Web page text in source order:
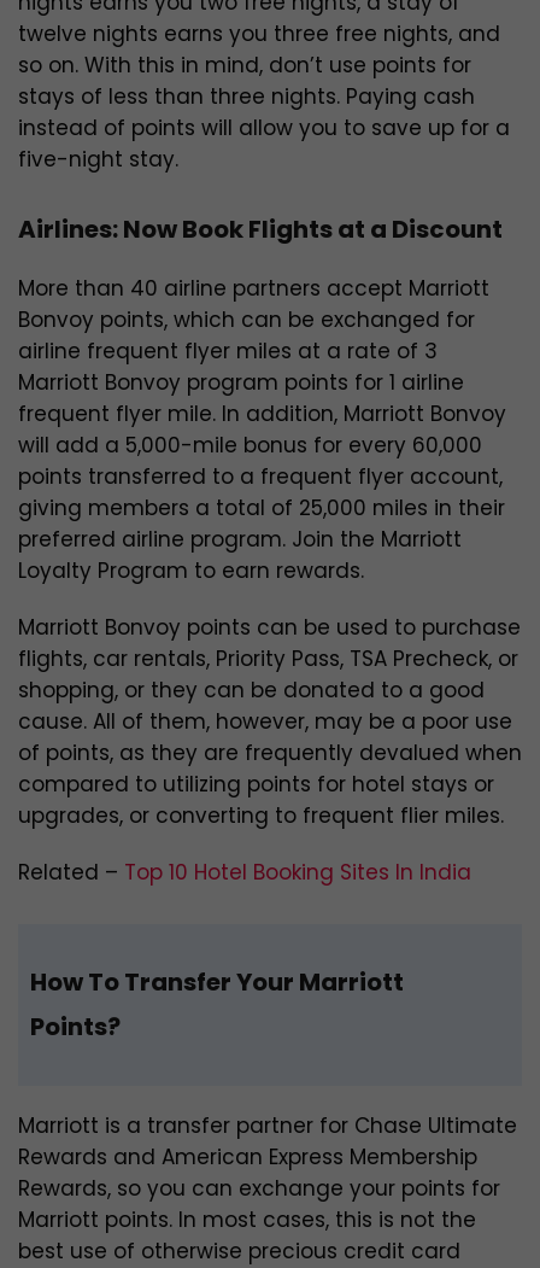
twelve nights earns you three free nights, and
so on. With this in mind, don’t use points for
stays of less than three nights. Paying cash
instead of points will allow you to save up for a
five-night stay.
Airlines: Now Book Flights at a Discount
More than 40 airline partners accept Marriott
Bonvoy points, which can be exchanged for
airline frequent flyer miles at a rate of 3
Marriott Bonvoy program points for 1 airline
frequent flyer mile. In addition, Marriott Bonvoy
will add a 5,000-mile bonus for every 60,000
points transferred to a frequent flyer account,
giving members a total of 25,000 miles in their
preferred airline program. Join the Marriott
Loyalty Program to earn rewards.
Marriott Bonvoy points can be used to purchase
flights, car rentals, Priority Pass, TSA Precheck, or
shopping, or they can be donated to a good
cause. All of them, however, may be a poor use
of points, as they are frequently devalued when
compared to utilizing points for hotel stays or
upgrades, or converting to frequent flier miles.
Related – Top 10 Hotel Booking Sites In India
How To Transfer Your Marriott
Points?
Marriott is a transfer partner for Chase Ultimate
Rewards and American Express Membership
Rewards, so you can exchange your points for
Marriott points. In most cases, this is not the
best use of otherwise precious credit card